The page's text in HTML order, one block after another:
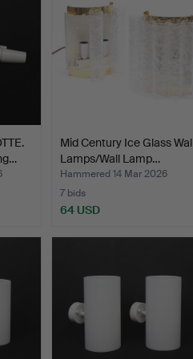
Mid Century Ice Glass
Lamps/Wall Lamp…
Hammered 14 Mar 2026
7 bids
64 USD